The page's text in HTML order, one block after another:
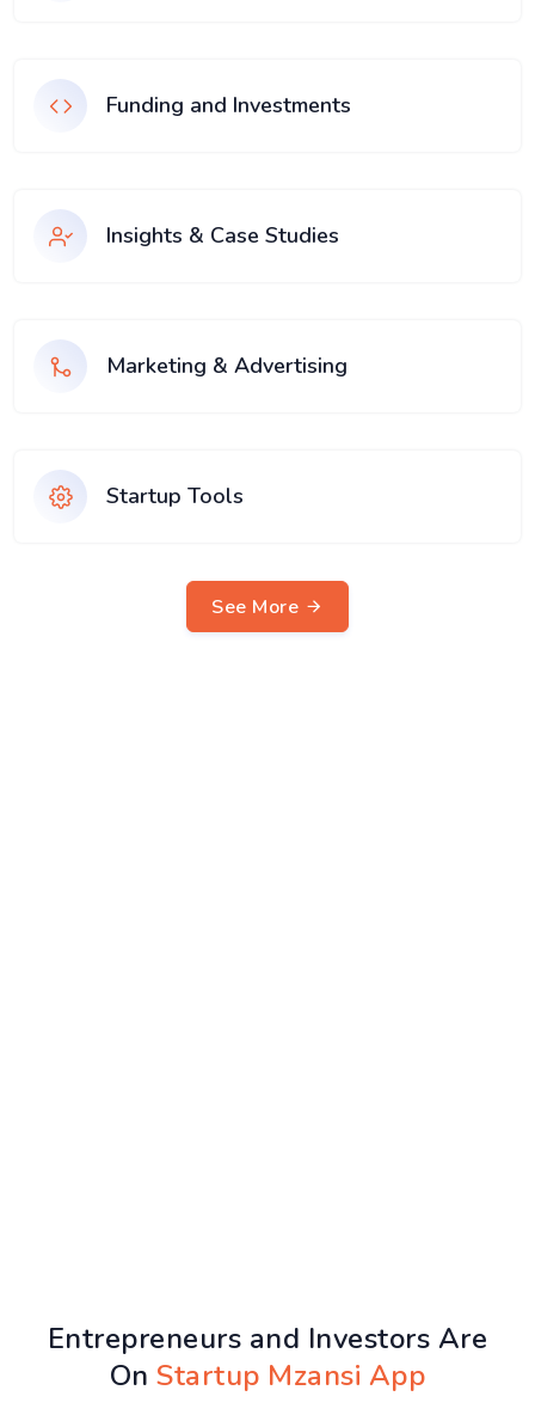
Funding and Investments
Insights & Case Studies
Marketing & Advertising
Startup Tools
See More
Entrepreneurs and Investors Are
OnStartup Mzansi App